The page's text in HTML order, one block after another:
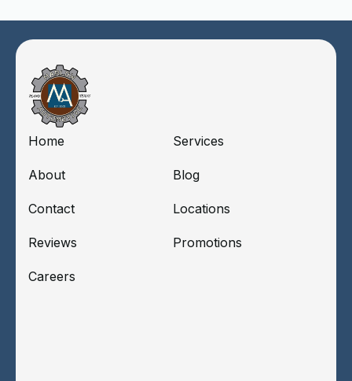
Home Services
About Blog
Contact Locations
Reviews Promotions
Careers